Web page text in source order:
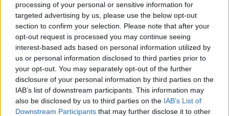
processing of your personal or sensitive information for
targeted advertising by us, please use the below opt-out
section to confirm your selection. Please note that after your
opt-out request is processed you may continue seeing
interest-based ads based on personal information utilized by
us or personal information disclosed to third parties prior to
your opt-out. You may separately opt-out of the further
disclosure of your personal information by third parties on the
IAB’s list of downstream participants. This information may
also be disclosed by us to third parties on the IAB’s List of
Downstream Participants that may further disclose it to other